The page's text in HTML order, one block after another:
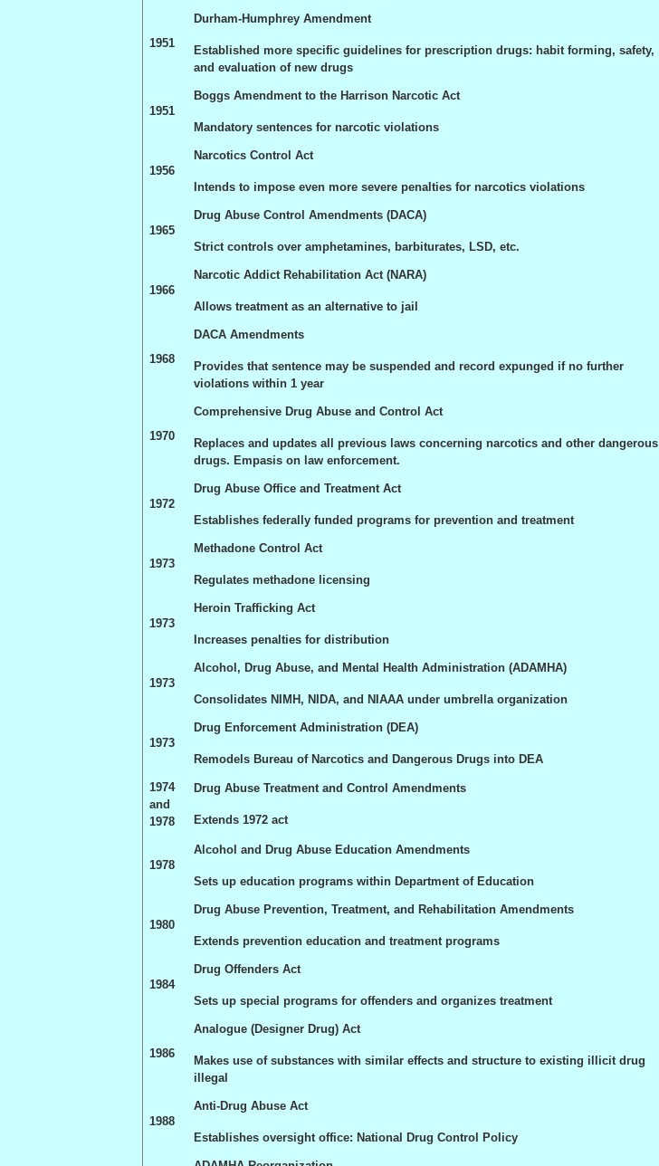
1951
Durham-Humphrey Amendment
Established more specific guidelines for prescription drugs: habit forming, safety,
and evaluation of new drugs
1951
Boggs Amendment to the Harrison Narcotic Act
Mandatory sentences for narcotic violations
1956
Narcotics Control Act
Intends to impose even more severe penalties for narcotics violations
1965
Drug Abuse Control Amendments (DACA)
Strict controls over amphetamines, barbiturates, LSD, etc.
1966
Narcotic Addict Rehabilitation Act (NARA)
Allows treatment as an alternative to jail
1968
DACA Amendments
Provides that sentence may be suspended and record expunged if no further
violations within 1 year
1970
Comprehensive Drug Abuse and Control Act
Replaces and updates all previous laws concerning narcotics and other dangerous
drugs. Empasis on law enforcement.
1972
Drug Abuse Office and Treatment Act
Establishes federally funded programs for prevention and treatment
1973
Methadone Control Act
Regulates methadone licensing
1973
Heroin Trafficking Act
Increases penalties for distribution
1973
Alcohol, Drug Abuse, and Mental Health Administration (ADAMHA)
Consolidates NIMH, NIDA, and NIAAA under umbrella organization
1973
Drug Enforcement Administration (DEA)
Remodels Bureau of Narcotics and Dangerous Drugs into DEA
1974
and
1978
Drug Abuse Treatment and Control Amendments
Extends 1972 act
1978
Alcohol and Drug Abuse Education Amendments
Sets up education programs within Department of Education
1980
Drug Abuse Prevention, Treatment, and Rehabilitation Amendments
Extends prevention education and treatment programs
1984
Drug Offenders Act
Sets up special programs for offenders and organizes treatment
1986
Analogue (Designer Drug) Act
Makes use of substances with similar effects and structure to existing illicit drug
illegal
1988
Anti-Drug Abuse Act
Establishes oversight office: National Drug Control Policy